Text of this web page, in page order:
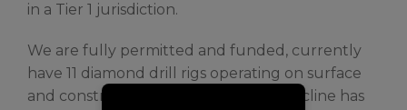
in a Tier 1 jurisdiction.
We are fully permitted and funded, currently
have 11 diamond drill rigs operating on surface
and construction of an exploration decline has